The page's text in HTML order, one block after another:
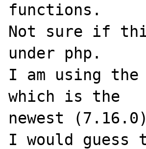
functions.
Not sure if
under php.
I am using the
which is the
newest
I would guess